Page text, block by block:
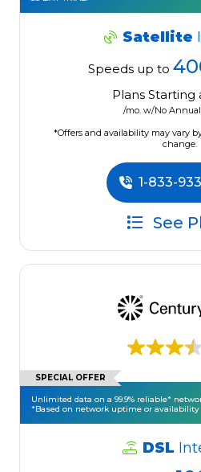
Satellite
Speeds up to
Plans Starting
/mo. w/No
*Offers and availability may vary
change.
1-833-
See
SPECIAL OFFER
Unlimited data on a 99.9% reliable*
*Based on network uptime or availability
DSL